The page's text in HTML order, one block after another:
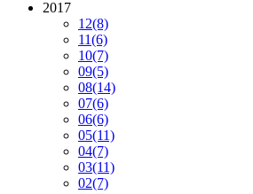
2017
12(8)
11(6)
10(7)
09(5)
08(14)
07(6)
06(6)
05(11)
04(7)
03(11)
02(7)